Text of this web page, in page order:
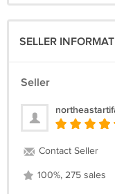
SELLER
Seller
Contact Seller
100%, 275 sales